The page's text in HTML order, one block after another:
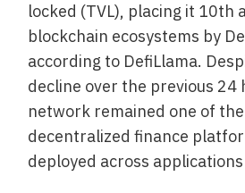
locked (TVL), placing it 10th
blockchain ecosystems by
according to DefiLlama.
decline over the previous 24
network remained one of
decentralized finance
deployed across